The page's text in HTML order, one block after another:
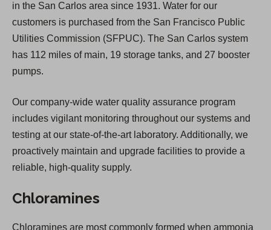
in the San Carlos area since 1931. Water for our
customers is purchased from the San Francisco Public
Utilities Commission (SFPUC). The San Carlos system
has 112 miles of main, 19 storage tanks, and 27 booster
pumps.
Our company-wide water quality assurance program
includes vigilant monitoring throughout our systems and
testing at our state-of-the-art laboratory. Additionally, we
proactively maintain and upgrade facilities to provide a
reliable, high-quality supply.
Chloramines
Chloramines are most commonly formed when ammonia